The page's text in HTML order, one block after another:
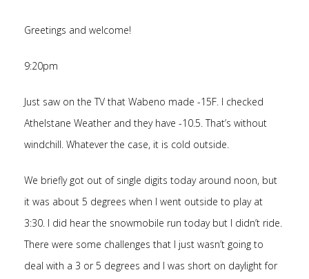
Greetings and welcome!
9:20pm
Just saw on the TV that Wabeno made -15F. I checked
Athelstane Weather and they have -10.5. That’s without
windchill. Whatever the case, it is cold outside.
We briefly got out of single digits today around noon, but
it was about 5 degrees when I went outside to play at
3:30. I did hear the snowmobile run today but I didn’t ride.
There were some challenges that I just wasn’t going to
deal with a 3 or 5 degrees and I was short on daylight for